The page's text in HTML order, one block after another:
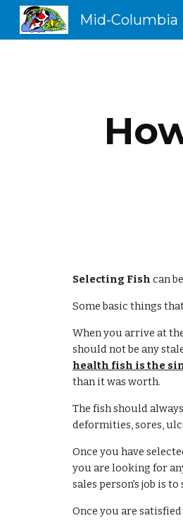
Mid-Columbia
Selecting Fish can
Some basic things
When you arrive at
should not be any
health fish is the
than it was worth.
The fish should
deformities, sores,
Once you have
you are looking for
sales person's job is
Once you are